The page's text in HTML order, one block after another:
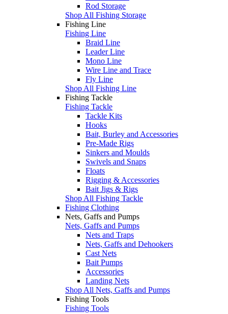
Rod Storage
Shop All Fishing Storage
Fishing Line
Fishing Line
Braid Line
Leader Line
Mono Line
Wire Line and Trace
Fly Line
Shop All Fishing Line
Fishing Tackle
Fishing Tackle
Tackle Kits
Hooks
Bait, Burley and Accessories
Pre-Made Rigs
Sinkers and Moulds
Swivels and Snaps
Floats
Rigging & Accessories
Bait Jigs & Rigs
Shop All Fishing Tackle
Fishing Clothing
Nets, Gaffs and Pumps
Nets, Gaffs and Pumps
Nets and Traps
Nets, Gaffs and Dehookers
Cast Nets
Bait Pumps
Accessories
Landing Nets
Shop All Nets, Gaffs and Pumps
Fishing Tools
Fishing Tools